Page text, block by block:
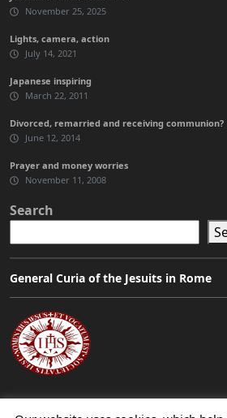
November 25, 2025
Lights, camera, action
July 14, 2021
Japanese inspiring
March 22, 2011
Divorced, remarried and receiving communion?
June 12, 2014
Prayer and money worries
November 11, 2008
Search
General Curia of the Jesuits in Rome
© 2026 Jesuits Ireland - Society of Jesus in Ireland